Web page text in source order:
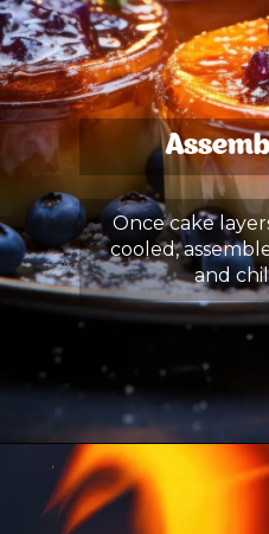
Once cake
cooled,
and